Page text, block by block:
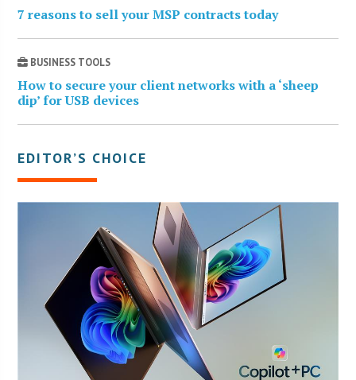
7 reasons to sell your MSP contracts today
BUSINESS TOOLS
How to secure your client networks with a ‘sheep
dip’ for USB devices
EDITOR’S CHOICE